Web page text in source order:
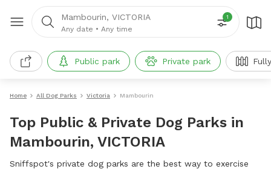
Mambourin, VICTORIA
Any date • Any time
1
Public park Private park
Home All Dog Parks Victoria Mambourin
Top Public & Private Dog Parks in
Mambourin, VICTORIA
Sniffspot's private dog parks are the best way to exercise